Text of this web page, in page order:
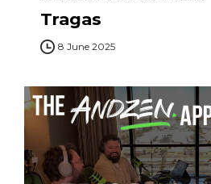
Tragas
8 June 2025